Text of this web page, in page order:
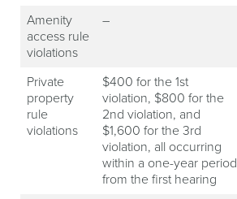
Amenity
access rule
violations
–
Private
property
rule
violations
$400 for the 1st
violation, $800 for the
2nd violation, and
$1,600 for the 3rd
violation, all occurring
within a one-year period
from the first hearing